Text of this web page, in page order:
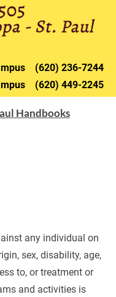
CHETOPA ST.
(620) 236-7244
(620) 449-2245
Handbooks
any individual on
sex, disability, age,
to, or treatment or
and activities is